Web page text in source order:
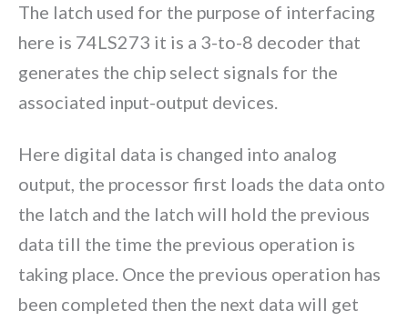
The latch used for the purpose of interfacing
here is 74LS273 it is a 3-to-8 decoder that
generates the chip select signals for the
associated input-output devices.
Here digital data is changed into analog
output, the processor first loads the data onto
the latch and the latch will hold the previous
data till the time the previous operation is
taking place. Once the previous operation has
been completed then the next data will get